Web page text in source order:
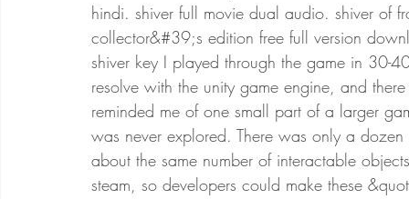
hindi. shiver full movie dual audio. shiver of
collector&#39;s edition free full version
shiver key I played through the game in 30-
resolve with the unity game engine, and
reminded me of one small part of a larger
was never explored. There was only a
about the same number of interactable
steam, so developers could make these